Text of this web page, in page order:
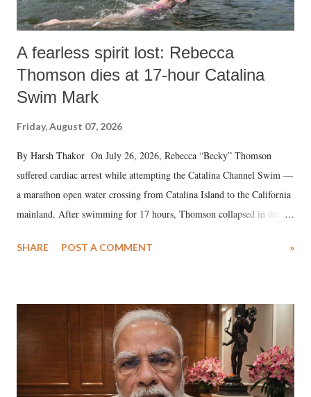
A fearless spirit lost: Rebecca
Thomson dies at 17-hour Catalina
Swim Mark
Friday, August 07, 2026
By Harsh Thakor On July 26, 2026, Rebecca “Becky” Thomson
suffered cardiac arrest while attempting the Catalina Channel Swim —
a marathon open water crossing from Catalina Island to the California
mainland. After swimming for 17 hours, Thomson collapsed in the
medical staff at Harbor-UCLA Medical Center, she succumbed to a
SHARE POST A COMMENT »